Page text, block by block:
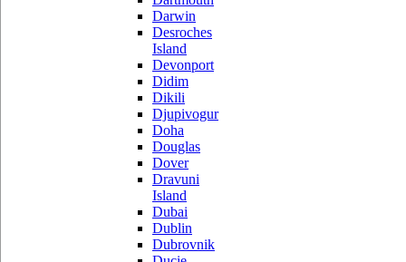
Darwin
Desroches
Island
Devonport
Didim
Dikili
Djupivogur
Doha
Douglas
Dover
Dravuni
Island
Dubai
Dublin
Dubrovnik